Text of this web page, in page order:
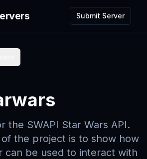
Submit Server
the SWAPI Star Wars API.
the project is to show how
can be used to interact with